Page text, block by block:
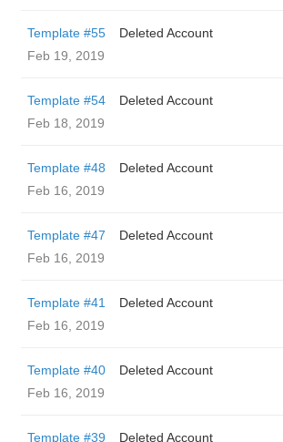
Template #55
Deleted Account
Feb 19, 2019
Template #54
Deleted Account
Feb 18, 2019
Template #48
Deleted Account
Feb 16, 2019
Template #47
Deleted Account
Feb 16, 2019
Template #41
Deleted Account
Feb 16, 2019
Template #40
Deleted Account
Feb 16, 2019
Template #39 Deleted Account